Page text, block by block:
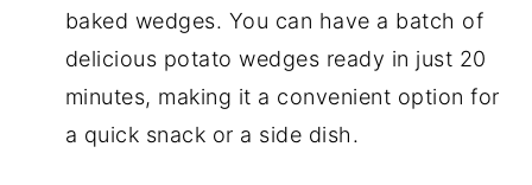
baked wedges. You can have a batch of
delicious potato wedges ready in just 20
minutes, making it a convenient option for
a quick snack or a side dish.